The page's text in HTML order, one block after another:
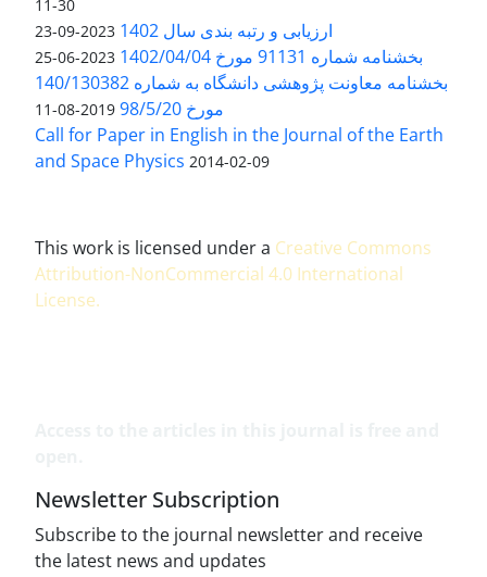
11-30
ارزیابی و رتبه بندی سال 1402 2023-09-23
بخشنامه شماره 91131 مورخ 1402/04/04 2023-06-25
بخشنامه معاونت پژوهشی دانشگاه به شماره 140/130382
مورخ 98/5/20
2019-08-11
Call for Paper in English in the Journal of the Earth
and Space Physics 2014-02-09
This work is licensed under a Creative Commons
Attribution-NonCommercial 4.0 International
License.
Newsletter Subscription
Subscribe to the journal newsletter and receive
the latest news and updates